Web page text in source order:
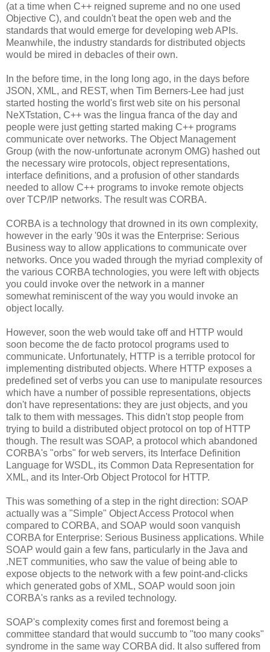
(at a time when C++ reigned supreme and no one used
Objective C), and couldn't beat the open web and the
standards that would emerge for developing web APIs.
Meanwhile, the industry standards for distributed objects
would be mired in debacles of their own.
In the before time, in the long long ago, in the days before
JSON, XML, and REST, when Tim Berners-Lee had just
started hosting the world's first web site on his personal
NeXTstation, C++ was the lingua franca of the day and
people were just getting started making C++ programs
communicate over networks. The Object Management
Group (with the now-unfortunate acronym OMG) hashed out
the necessary wire protocols, object representations,
interface definitions, and a profusion of other standards
needed to allow C++ programs to invoke remote objects
over TCP/IP networks. The result was CORBA.
CORBA is a technology that drowned in its own complexity,
however in the early '90s it was the Enterprise: Serious
Business way to allow applications to communicate over
networks. Once you waded through the myriad complexity of
the various CORBA technologies, you were left with objects
you could invoke over the network in a manner
somewhat reminiscent of the way you would invoke an
object locally.
However, soon the web would take off and HTTP would
soon become the de facto protocol programs used to
communicate. Unfortunately, HTTP is a terrible protocol for
implementing distributed objects. Where HTTP exposes a
predefined set of verbs you can use to manipulate resources
which have a number of possible representations, objects
don't have representations: they are just objects, and you
talk to them with messages. This didn't stop people from
trying to build a distributed object protocol on top of HTTP
though. The result was SOAP, a protocol which abandoned
CORBA's "orbs" for web servers, its Interface Definition
Language for WSDL, its Common Data Representation for
XML, and its Inter-Orb Object Protocol for HTTP.
This was something of a step in the right direction: SOAP
actually was a "Simple" Object Access Protocol when
compared to CORBA, and SOAP would soon vanquish
CORBA for Enterprise: Serious Business applications. While
SOAP would gain a few fans, particularly in the Java and
.NET communities, who saw the value of being able to
expose objects to the network with a few point-and-clicks
which generated gobs of XML, SOAP would soon join
CORBA's ranks as a reviled technology.
SOAP's complexity comes first and foremost being a
committee standard that would succumb to "too many cooks"
syndrome in the same way CORBA did. It also suffered from